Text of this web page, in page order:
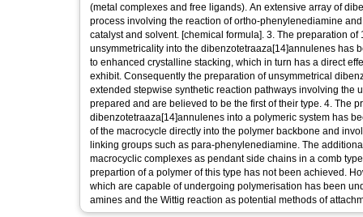
(metal complexes and free ligands). An extensive array of
process involving the reaction of ortho-phenylenediamine
catalyst and solvent. [chemical formula]. 3. The preparation
unsymmetricality into the dibenzotetraaza[14]annulenes has
to enhanced crystalline stacking, which in turn has a direct
exhibit. Consequently the preparation of unsymmetrical
extended stepwise synthetic reaction pathways involving the
prepared and are believed to be the first of their type. 4. The
dibenzotetraaza[14]annulenes into a polymeric system has
of the macrocycle directly into the polymer backbone and
linking groups such as para-phenylenediamine. The
macrocyclic complexes as pendant side chains in a comb
prepartion of a polymer of this type has not been achieved.
which are capable of undergoing polymerisation has been
amines and the Wittig reaction as potential methods of